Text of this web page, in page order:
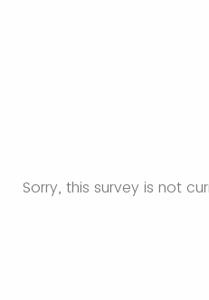
Sorry, this survey is not